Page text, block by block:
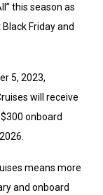
this season as
Friday and
5, 2023,
will receive
onboard
means more
and onboard